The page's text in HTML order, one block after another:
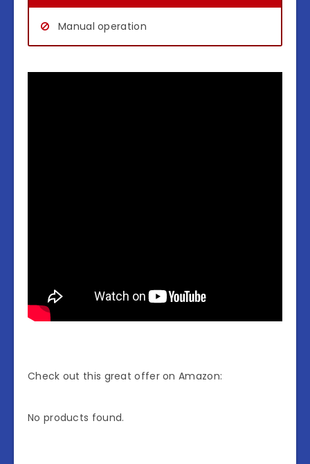
Manual operation
Check out this great offer on Amazon:
No products found.